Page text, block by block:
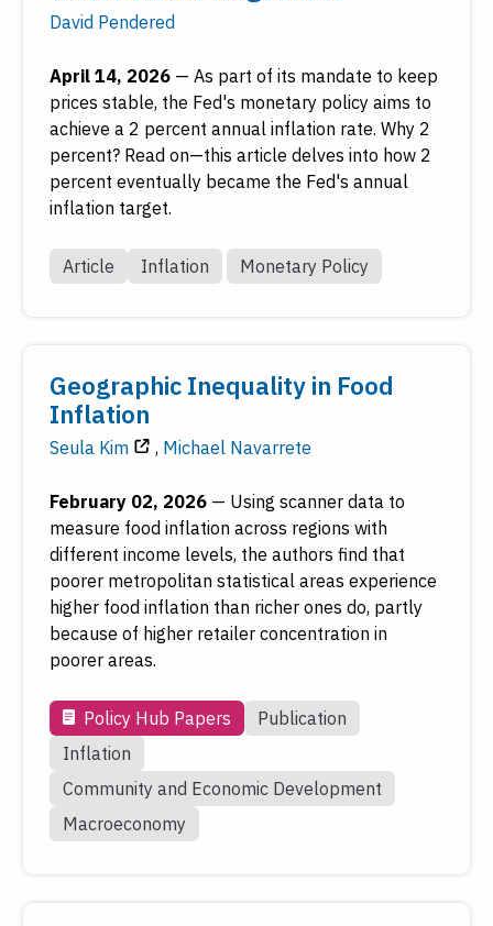
David Pendered
April 14, 2026 — As part of its mandate to keep
prices stable, the Fed's monetary policy aims to
achieve a 2 percent annual inflation rate. Why 2
percent? Read on—this article delves into how 2
percent eventually became the Fed's annual
inflation target.
Article Inflation Monetary Policy
Geographic Inequality in Food
Inflation
Seula Kim , Michael Navarrete
February 02, 2026 — Using scanner data to
measure food inflation across regions with
different income levels, the authors find that
poorer metropolitan statistical areas experience
higher food inflation than richer ones do, partly
because of higher retailer concentration in
poorer areas.
Policy Hub Papers
Publication
Inflation
Community and Economic Development
Macroeconomy